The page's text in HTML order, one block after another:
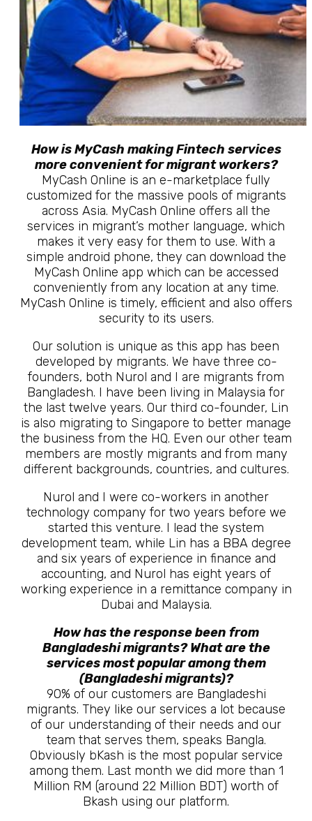
How is MyCash making Fintech services
more convenient for migrant workers?
MyCash Online is an e-marketplace fully
customized for the massive pools of migrants
across Asia. MyCash Online offers all the
services in migrant’s mother language, which
makes it very easy for them to use. With a
simple android phone, they can download the
MyCash Online app which can be accessed
conveniently from any location at any time.
MyCash Online is timely, efficient and also offers
security to its users.
Our solution is unique as this app has been
developed by migrants. We have three co-
founders, both Nurol and I are migrants from
Bangladesh. I have been living in Malaysia for
the last twelve years. Our third co-founder, Lin
is also migrating to Singapore to better manage
the business from the HQ. Even our other team
members are mostly migrants and from many
different backgrounds, countries, and cultures.
Nurol and I were co-workers in another
technology company for two years before we
started this venture. I lead the system
development team, while Lin has a BBA degree
and six years of experience in finance and
accounting, and Nurol has eight years of
working experience in a remittance company in
Dubai and Malaysia.
How has the response been from
Bangladeshi migrants? What are the
services most popular among them
(Bangladeshi migrants)?
90% of our customers are Bangladeshi
migrants. They like our services a lot because
of our understanding of their needs and our
team that serves them, speaks Bangla.
Obviously bKash is the most popular service
among them. Last month we did more than 1
Million RM (around 22 Million BDT) worth of
Bkash using our platform.